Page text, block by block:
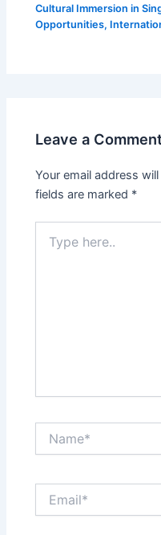
Cultural Immersion in
Opportunities,
Leave a
Your email address
fields are marked *
here..